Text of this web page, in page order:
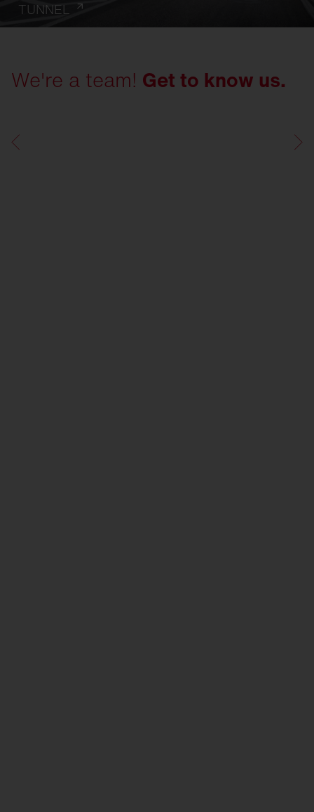
TUNNEL
We're a team! Get to know us.